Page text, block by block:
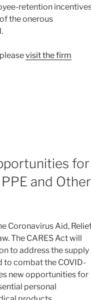
retention
the onerous
visit the firm
for
and Other
Coronavirus Aid,
The CARES Act will
to address the supply
to combat the COVID-
new opportunities for
personal